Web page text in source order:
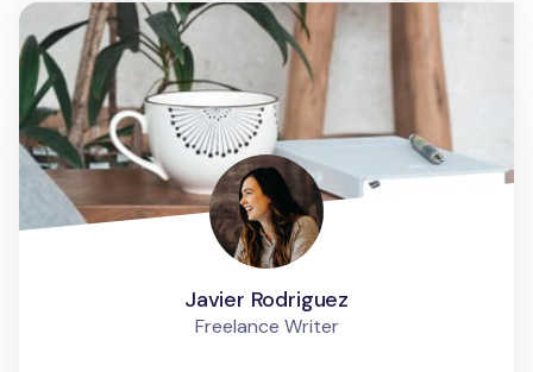
Javier Rodriguez
Freelance Writer